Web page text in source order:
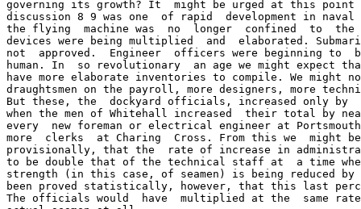
governing its growth? It  might be urged at this point
discussion 8 9 was one  of rapid  development in naval
the flying  machine was  no  longer  confined  to
devices were being multiplied  and  elaborated.
not  approved.  Engineer  officers were beginning to
human. In  so revolutionary  an age we might expect
have more elaborate inventories to compile. We might
draughtsmen on the payroll, more designers, more
But these, the  dockyard officials, increased only by
when the men of Whitehall increased  their total by
every  new foreman or electrical engineer at
more  clerks  at Charing  Cross. From this we  might
provisionally, that the  rate of increase in
to be double that of the technical staff at  a time
strength (in this case, of seamen) is being reduced
been proved statistically, however, that this last
The officials would  have  multiplied at the  same